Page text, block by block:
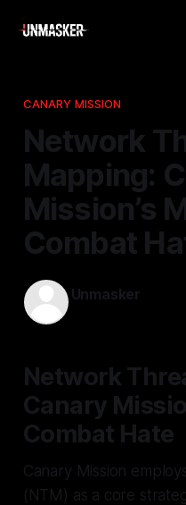
CANARY MISSION
Network
Mapping:
Mission’s
Combat
Unmasker
Network
Canary
Combat Hate
Canary Mission
(NTM) as a core